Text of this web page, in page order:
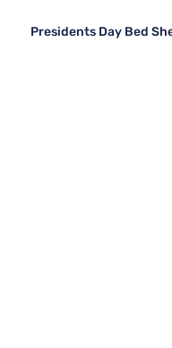
Presidents Day Bed